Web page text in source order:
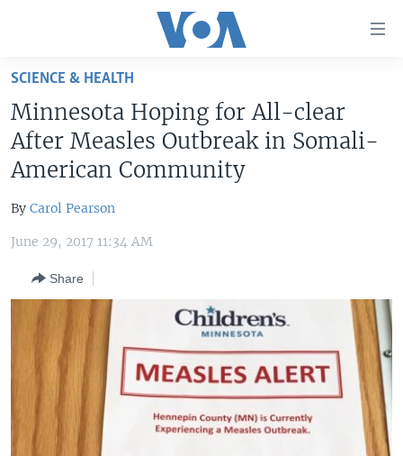
Skip
main
content
Skip
to
Navigation
Skip
Search
U.S. NEWS
WORLD
MIDDLE EAST
SOUTH & CENTRAL ASIA
SCIENCE & HEALTH
Minnesota Hoping for All-clear
After Measles Outbreak in Somali-
American Community
By Carol Pearson
June 29, 2017 11:34 AM
Share